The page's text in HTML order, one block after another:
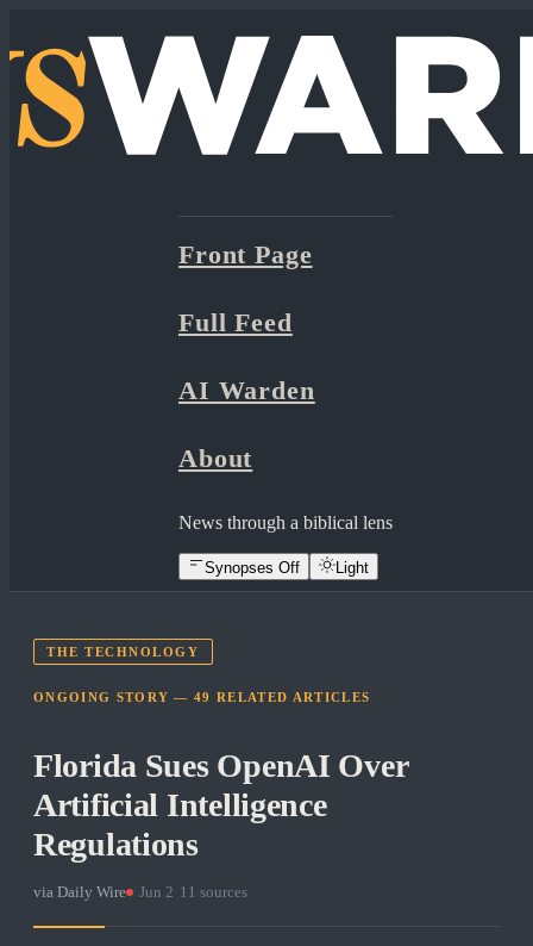
Front Page
Full Feed
AI Warden
About
News through a biblical lens
Synopses Off Light
THE TECHNOLOGY
ONGOING STORY —49 RELATED ARTICLES
Florida Sues OpenAI Over
Artificial Intelligence
Regulations
via Daily Wire Jun 2 11 sources